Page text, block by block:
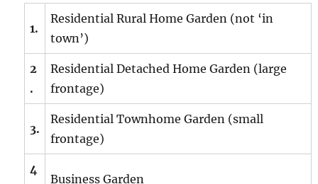
1.
Residential Rural Home Garden (not ‘in
town’)
2
.
Residential Detached Home Garden (large
frontage)
3.
Residential Townhome Garden (small
frontage)
4
Business Garden